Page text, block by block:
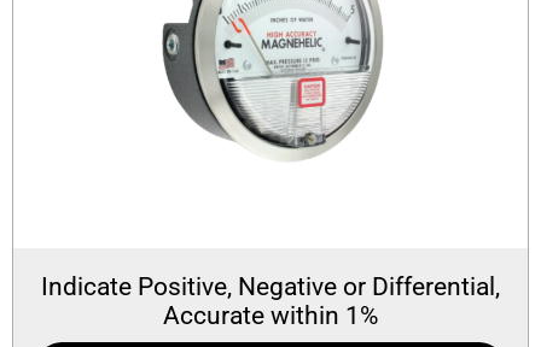
Indicate Positive, Negative or Differential,
Accurate within 1%